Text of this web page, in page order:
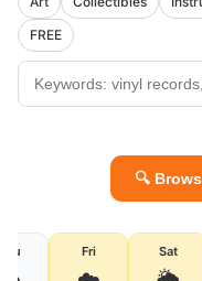
FREE
🔍
Fri Sat